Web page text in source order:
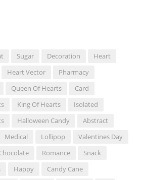
Sugar Decoration
Heart
Heart Vector
Pharmacy
Queen Of Hearts
Card
King Of Hearts
Isolated
Halloween Candy
Abstract
Medical Lollipop
Valentines Day
Romance
Snack
Happy
Candy Cane